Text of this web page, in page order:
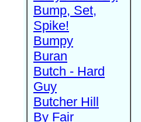
Bump, Set,
Spike!
Bumpy
Buran
Butch - Hard
Guy
Butcher Hill
By Fair